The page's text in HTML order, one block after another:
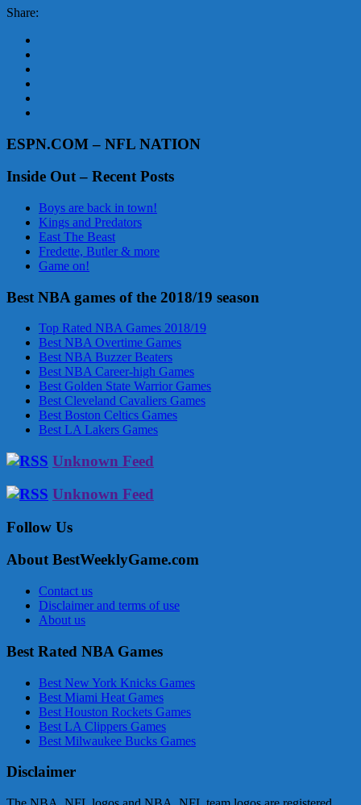
Share:
ESPN.COM – NFL NATION
Inside Out – Recent Posts
Boys are back in town!
Kings and Predators
East The Beast
Fredette, Butler & more
Game on!
Best NBA games of the 2018/19 season
Top Rated NBA Games 2018/19
Best NBA Overtime Games
Best NBA Buzzer Beaters
Best NBA Career-high Games
Best Golden State Warrior Games
Best Cleveland Cavaliers Games
Best Boston Celtics Games
Best LA Lakers Games
Unknown Feed
Unknown Feed
Follow Us
About BestWeeklyGame.com
Contact us
Disclaimer and terms of use
About us
Best Rated NBA Games
Best New York Knicks Games
Best Miami Heat Games
Best Houston Rockets Games
Best LA Clippers Games
Best Milwaukee Bucks Games
Disclaimer